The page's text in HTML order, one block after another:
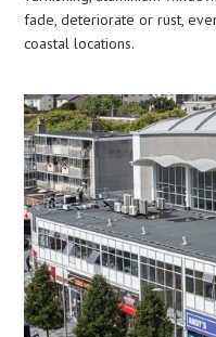
fade, deteriorate or rust,
coastal locations.